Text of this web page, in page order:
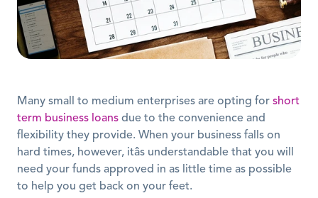
Many small to medium enterprises are opting for short
term business loans due to the convenience and
flexibility they provide. When your business falls on
hard times, however, itâs understandable that you will
need your funds approved in as little time as possible
to help you get back on your feet.